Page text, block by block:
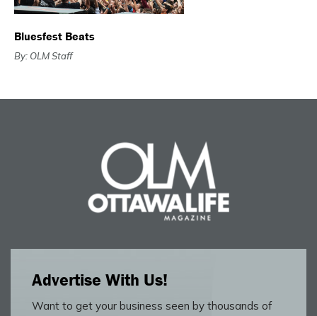
Bluesfest Beats
By: OLM Staff
Advertise With Us!
Want to get your business seen by thousands of